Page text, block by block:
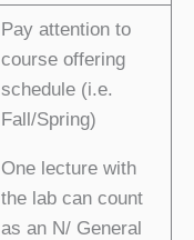
Pay attention to
course offering
schedule (i.e.
Fall/Spring)
One lecture with
the lab can count
as an N/ General